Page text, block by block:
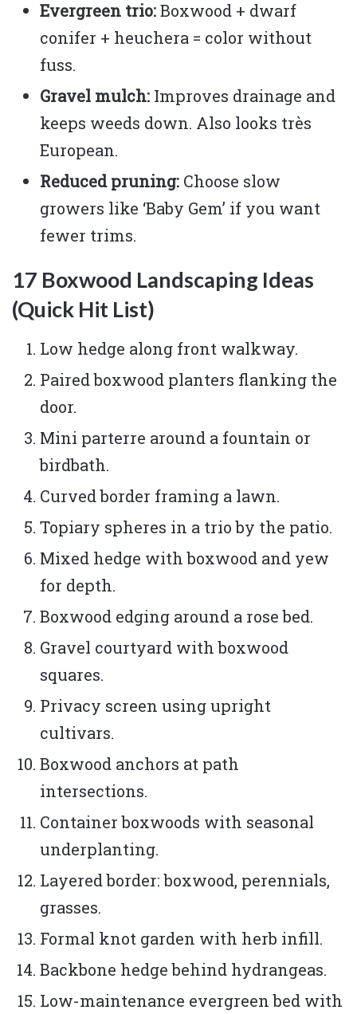
Evergreen trio:Boxwood + dwarf
conifer + heuchera = color without
fuss.
Gravel mulch: Improves drainage and
keeps weeds down. Also looks très
European.
Reduced pruning: Choose slow
growers like ‘Baby Gem’ if you want
fewer trims.
17 Boxwood Landscaping Ideas
(Quick Hit List)
Low hedge along front walkway.
Paired boxwood planters flanking the
door.
Mini parterre around a fountain or
birdbath.
Curved border framing a lawn.
Topiary spheres in a trio by the patio.
Mixed hedge with boxwood and yew
for depth.
Boxwood edging around a rose bed.
Gravel courtyard with boxwood
squares.
Privacy screen using upright
cultivars.
Boxwood anchors at path
intersections.
Container boxwoods with seasonal
underplanting.
Layered border: boxwood, perennials,
grasses.
Formal knot garden with herb infill.
Backbone hedge behind hydrangeas.
Low-maintenance evergreen bed with